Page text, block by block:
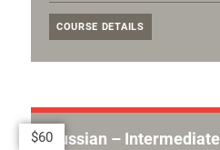
COURSE DETAILS
Russian – Intermediate
$60